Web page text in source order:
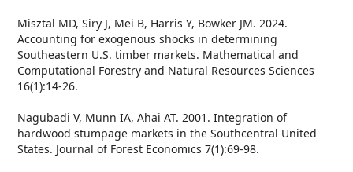
Misztal MD, Siry J, Mei B, Harris Y, Bowker JM. 2024.
Accounting for exogenous shocks in determining
Southeastern U.S. timber markets. Mathematical and
Computational Forestry and Natural Resources Sciences
16(1):14-26.
Nagubadi V, Munn IA, Ahai AT. 2001. Integration of
hardwood stumpage markets in the Southcentral United
States. Journal of Forest Economics 7(1):69-98.